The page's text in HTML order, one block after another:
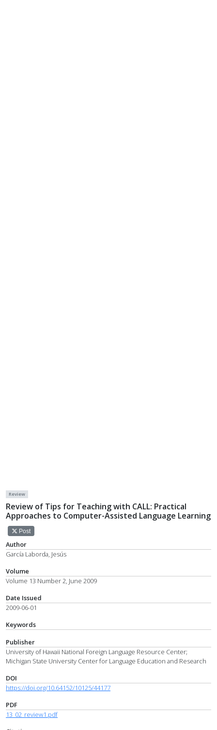
Review
Review of Tips for Teaching with CALL: Practical
Approaches to Computer-Assisted Language Learning
Post
Author
García Laborda, Jesús
Volume
Volume 13 Number 2, June 2009
Date Issued
2009-06-01
Keywords
Publisher
University of Hawaii National Foreign Language Resource Center;
Michigan State University Center for Language Education and Research
DOI
https://doi.org/10.64152/10125/44177
PDF
13_02_review1.pdf